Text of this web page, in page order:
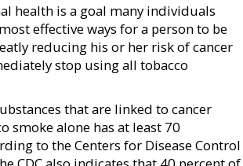
health is a goal many individuals
effective ways for a person to be
reducing his or her risk of cancer
stop using all tobacco
that are linked to cancer
smoke alone has at least 70
to the Centers for Disease Control